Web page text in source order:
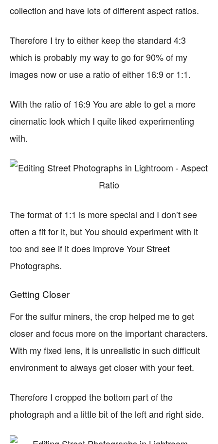
collection and have lots of different aspect ratios.
Therefore I try to either keep the standard 4:3
which is probably my way to go for 90% of my
images now or use a ratio of either 16:9 or 1:1.
With the ratio of 16:9 You are able to get a more
cinematic look which I quite liked experimenting
with.
The format of 1:1 is more special and I don’t see
often a fit for it, but You should experiment with it
too and see if it does improve Your Street
Photographs.
Getting Closer
For the sulfur miners, the crop helped me to get
closer and focus more on the important characters.
With my fixed lens, it is unrealistic in such difficult
environment to always get closer with your feet.
Therefore I cropped the bottom part of the
photograph and a little bit of the left and right side.